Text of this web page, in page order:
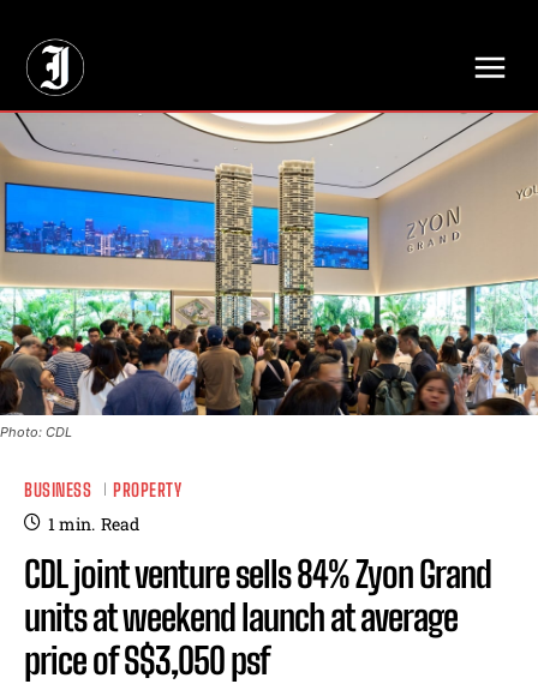
Photo: CDL
BUSINESS PROPERTY
1min. Read
CDL joint venture sells 84% Zyon Grand
units at weekend launch at average
price of S$3,050 psf